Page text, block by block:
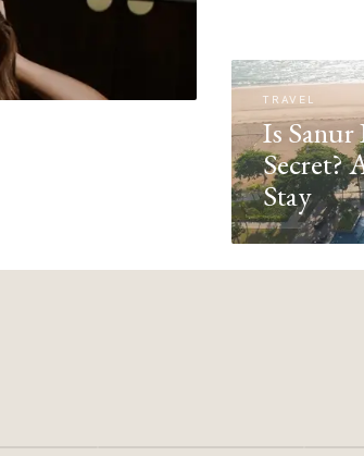
TRAVEL
Is Sanur
Secret?
Stay